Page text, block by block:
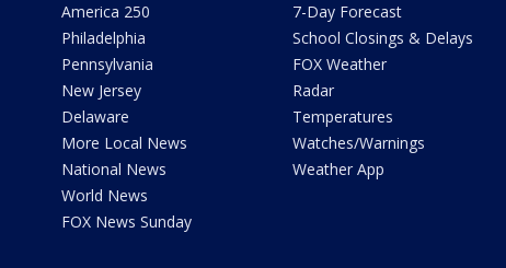
America 250
Philadelphia
Pennsylvania
New Jersey
Delaware
More Local News
National News
World News
FOX News Sunday
7-Day Forecast
School Closings & Delays
FOX Weather
Radar
Temperatures
Watches/Warnings
Weather App